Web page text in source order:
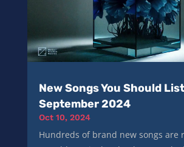
New Songs You Should
September 2024
Oct 10, 2024
Hundreds of brand new songs are